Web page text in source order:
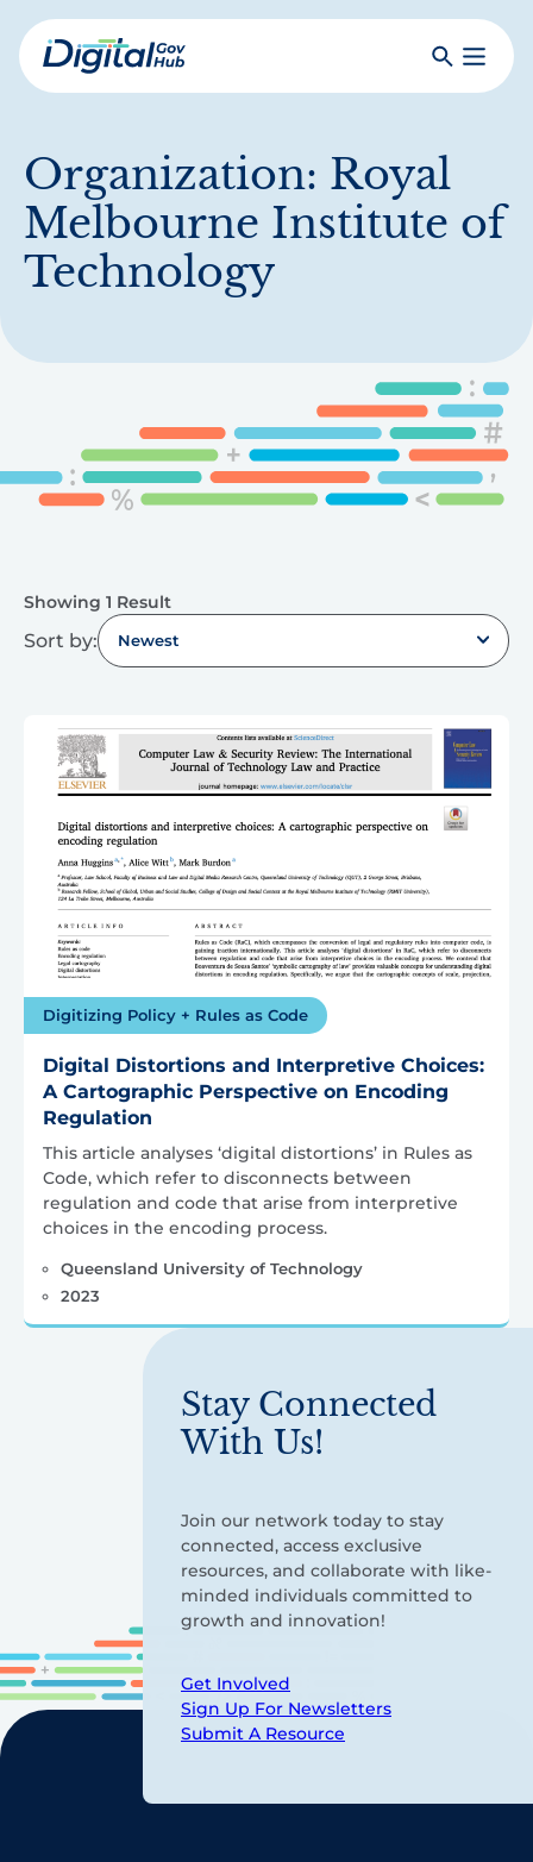
Skip
to
mainDigital
SearchToggle
Organization: Royal
Melbourne Institute of
Technology
Showing 1 Result
Sort by: Newest
Digitizing Policy + Rules as Code
Digital Distortions and Interpretive Choices:
A Cartographic Perspective on Encoding
Regulation
This article analyses ‘digital distortions’ in Rules as
Code, which refer to disconnects between
regulation and code that arise from interpretive
choices in the encoding process.
Queensland University of Technology
2023
Stay Connected
With Us!
Join our network today to stay
connected, access exclusive
resources, and collaborate with like-
minded individuals committed to
growth and innovation!
Get Involved
Sign Up For Newsletters
Submit A Resource